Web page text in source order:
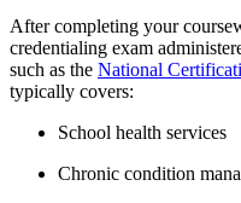
After completing your
credentialing exam
such as the National
typically‌ covers:
School ⁣health ⁢services
Chronic condition